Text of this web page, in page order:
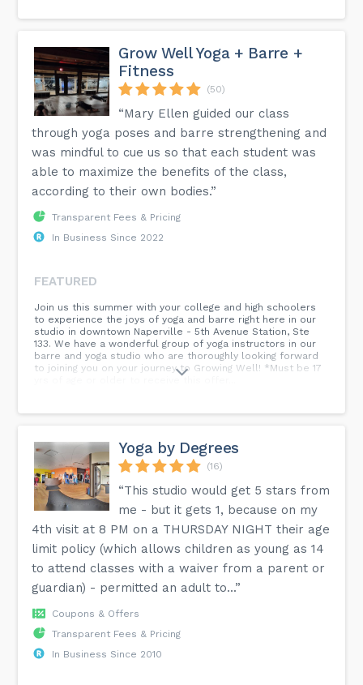
Grow Well Yoga + Barre +
Fitness
(50)
“Mary Ellen guided our class
through yoga poses and barre strengthening and
was mindful to cue us so that each student was
able to maximize the benefits of the class,
according to their own bodies.”
Transparent Fees & Pricing
In Business Since 2022
FEATURED
Join us this summer with your college and high schoolers
to experience the joys of yoga and barre right here in our
studio in downtown Naperville - 5th Avenue Station, Ste
133. We have a wonderful group of yoga instructors in our
barre and yoga studio who are thoroughly looking forward
to joining you on your journey to Growing Well! *Must be 17
yrs of age or older to receive this offer...
Yoga by Degrees
(16)
“This studio would get 5 stars from
me - but it gets 1, because on my
4th visit at 8 PM on a THURSDAY NIGHT their age
limit policy (which allows children as young as 14
to attend classes with a waiver from a parent or
guardian) - permitted an adult to...”
Coupons & Offers
Transparent Fees & Pricing
In Business Since 2010